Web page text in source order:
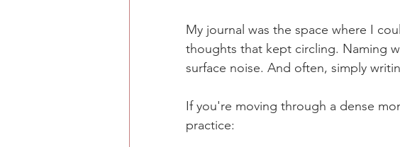
My journal was the space where I
thoughts that kept circling. Naming
surface noise. And often, simply
If you're moving through a dense
practice: